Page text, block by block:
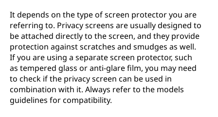
It depends on the type of screen protector you are
referring to. Privacy screens are usually designed to
be attached directly to the screen, and they provide
protection against scratches and smudges as well.
If you are using a separate screen protector, such
as tempered glass or anti-glare film, you may need
to check if the privacy screen can be used in
combination with it. Always refer to the models
guidelines for compatibility.